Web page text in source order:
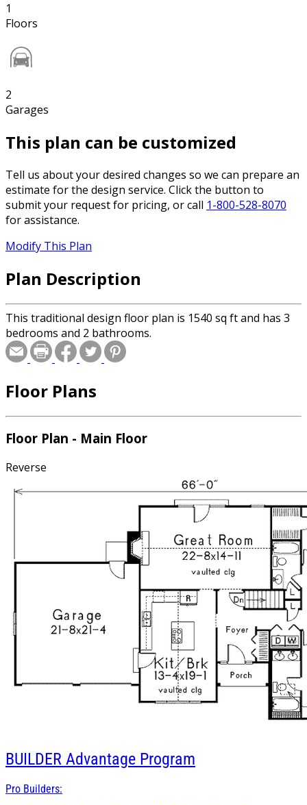
1
Floors
2
Garages
This plan can be customized
Tell us about your desired changes so we can prepare an
estimate for the design service. Click the button to
submit your request for pricing, or call 1-800-528-8070
for assistance.
Modify This Plan
Plan Description
This traditional design floor plan is 1540 sq ft and has 3
bedrooms and 2 bathrooms.
Floor Plans
Floor Plan - Main Floor
Reverse
BUILDER Advantage Program
Pro Builders: